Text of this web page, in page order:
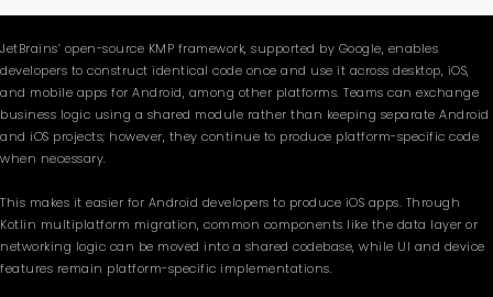
JetBrains’ open-source KMP framework, supported by Google, enables
developers to construct identical code once and use it across desktop, iOS,
and mobile apps for Android, among other platforms. Teams can exchange
business logic using a shared module rather than keeping separate Android
and iOS projects; however, they continue to produce platform-specific code
when necessary.
This makes it easier for Android developers to produce iOS apps. Through
Kotlin multiplatform migration, common components like the data layer or
networking logic can be moved into a shared codebase, while UI and device
features remain platform-specific implementations.